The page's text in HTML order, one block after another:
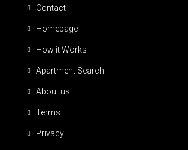
Contact
Homepage
How it Works
Apartment Search
About us
Terms
Privacy